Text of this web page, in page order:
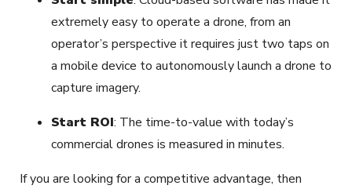
extremely easy to operate a drone, from an
operator’s perspective it requires just two taps on
a mobile device to autonomously launch a drone to
capture imagery.
Start ROI: The time-to-value with today’s
commercial drones is measured in minutes.
If you are looking for a competitive advantage, then